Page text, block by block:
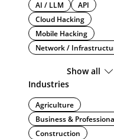
AI / LLM
API
Cloud Hacking
Mobile Hacking
Network /
Show all
Industries
Agriculture
Business &
Construction